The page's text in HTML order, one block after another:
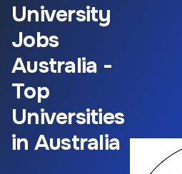
University
Jobs
Australia -
Top
Universities
in Australia